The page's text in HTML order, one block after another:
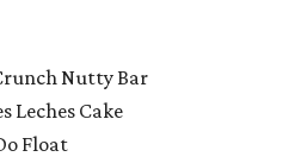
Nutty Bar
Leches Cake
Float